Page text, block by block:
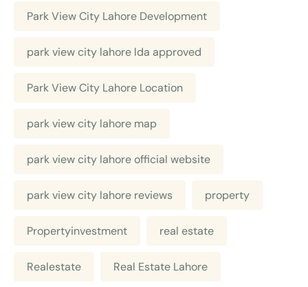
Park View City Lahore Development
park view city lahore lda approved
Park View City Lahore Location
park view city lahore map
park view city lahore official website
park view city lahore reviews property
Propertyinvestment real estate
Realestate Real Estate Lahore